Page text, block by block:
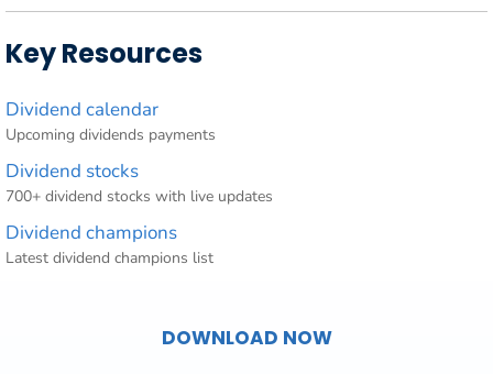
Key Resources
Dividend calendar
Upcoming dividends payments
Dividend stocks
700+ dividend stocks with live updates
Dividend champions
Latest dividend champions list
DOWNLOAD NOW